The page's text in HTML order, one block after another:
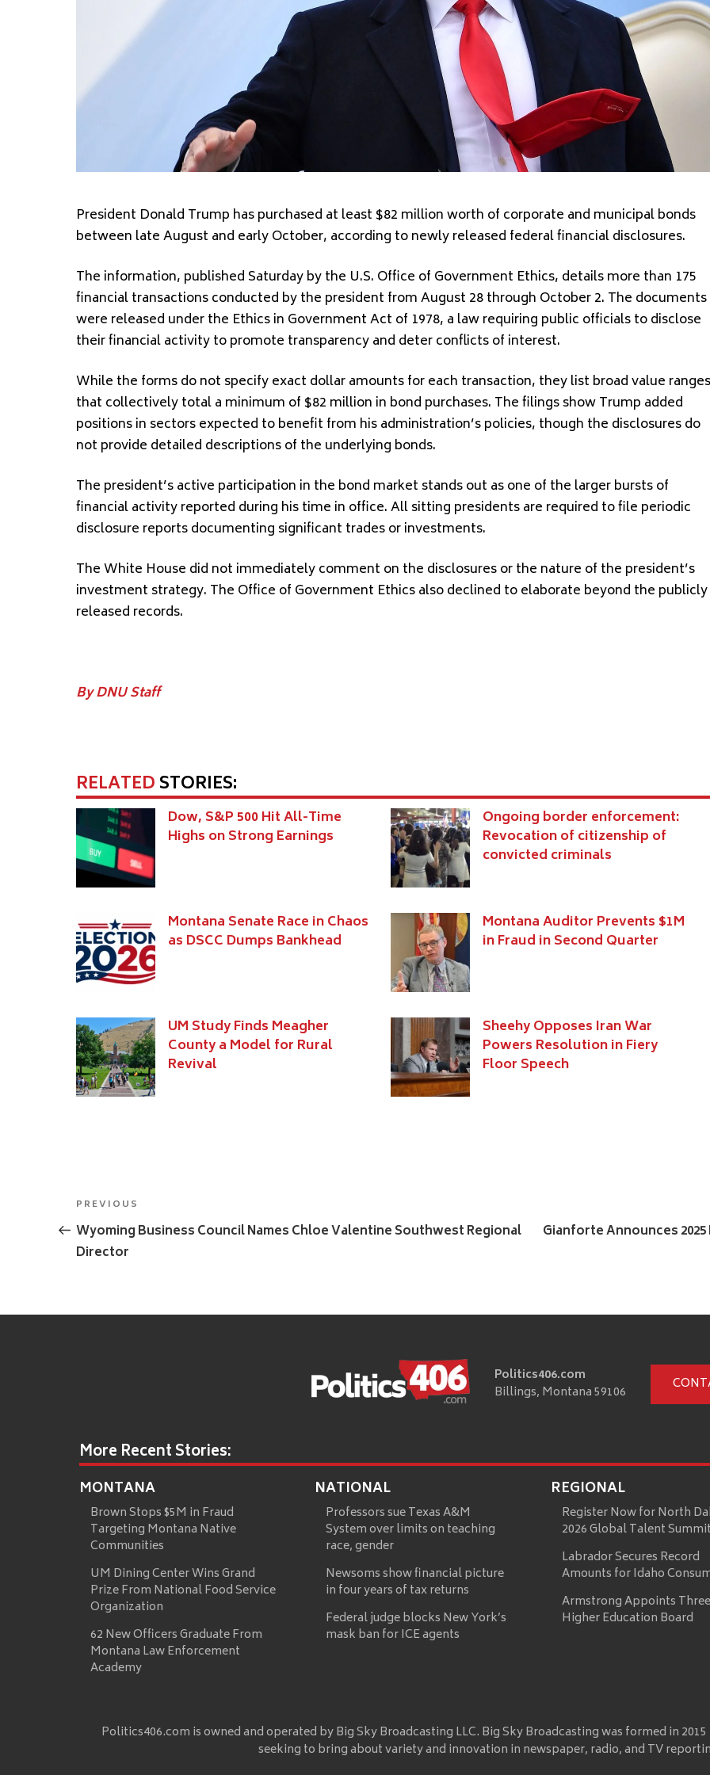
President Donald Trump has purchased at least $82 million worth of corporate and municipal bonds
between late August and early October, according to newly released federal financial disclosures.
The information, published Saturday by the U.S. Office of Government Ethics, details more than 175
financial transactions conducted by the president from August 28 through October 2. The documents
were released under the Ethics in Government Act of 1978, a law requiring public officials to disclose
their financial activity to promote transparency and deter conflicts of interest.
While the forms do not specify exact dollar amounts for each transaction, they list broad value ranges
that collectively total a minimum of $82 million in bond purchases. The filings show Trump added
positions in sectors expected to benefit from his administration’s policies, though the disclosures do
not provide detailed descriptions of the underlying bonds.
The president’s active participation in the bond market stands out as one of the larger bursts of
financial activity reported during his time in office. All sitting presidents are required to file periodic
disclosure reports documenting significant trades or investments.
The White House did not immediately comment on the disclosures or the nature of the president’s
investment strategy. The Office of Government Ethics also declined to elaborate beyond the publicly
released records.
By DNU Staff
RELATEDSTORIES:
Dow, S&P 500 Hit All-Time
Highs on Strong Earnings
Ongoing border enforcement:
Revocation of citizenship of
convicted criminals
Montana Senate Race in Chaos
as DSCC Dumps Bankhead
Montana Auditor Prevents $1M
in Fraud in Second Quarter
UM Study Finds Meagher
County a Model for Rural
Revival
Sheehy Opposes Iran War
Powers Resolution in Fiery
Floor Speech
Post
navigation
Previous
Post
PREVIOUS
Wyoming Business Council Names Chloe Valentine Southwest Regional
Director
Gianforte Announces
Politics406.com
Billings, Montana 59106
More Recent Stories:
MONTANA
Brown Stops $5M in Fraud
Targeting Montana Native
Communities
UM Dining Center Wins Grand
Prize From National Food Service
Organization
62 New Officers Graduate From
Montana Law Enforcement
Academy
NATIONAL
Professors sue Texas A&M
System over limits on teaching
race, gender
Newsoms show financial picture
in four years of tax returns
Federal judge blocks New York’s
mask ban for ICE agents
REGIONAL
Register Now for North
2026 Global Talent
Labrador Secures Record
Amounts for Idaho
Armstrong Appoints
Higher Education Board
Politics406.com is owned and operated by Big Sky Broadcasting LLC. Big Sky Broadcasting was formed in
seeking to bring about variety and innovation in newspaper, radio, and TV